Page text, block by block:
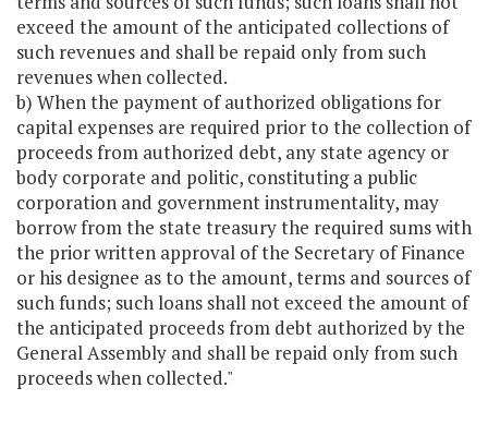
exceed the amount of the anticipated collections of
such revenues and shall be repaid only from such
revenues when collected.
b) When the payment of authorized obligations for
capital expenses are required prior to the collection of
proceeds from authorized debt, any state agency or
body corporate and politic, constituting a public
corporation and government instrumentality, may
borrow from the state treasury the required sums with
the prior written approval of the Secretary of Finance
or his designee as to the amount, terms and sources of
such funds; such loans shall not exceed the amount of
the anticipated proceeds from debt authorized by the
General Assembly and shall be repaid only from such
proceeds when collected."